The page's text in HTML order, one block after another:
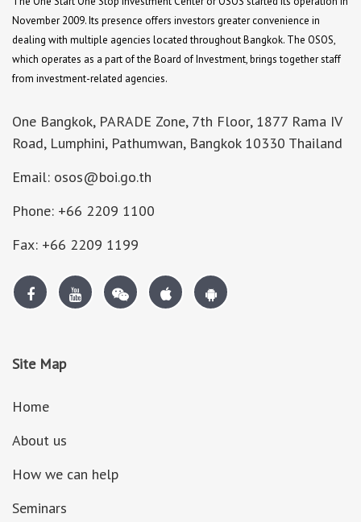
November 2009. Its presence offers investors greater convenience in
dealing with multiple agencies located throughout Bangkok. The OSOS,
which operates as a part of the Board of Investment, brings together staff
from investment-related agencies.
One Bangkok, PARADE Zone, 7th Floor, 1877 Rama IV
Road, Lumphini, Pathumwan, Bangkok 10330 Thailand
Email: osos@boi.go.th
Phone: +66 2209 1100
Fax: +66 2209 1199
Site Map
Home
About us
How we can help
Seminars